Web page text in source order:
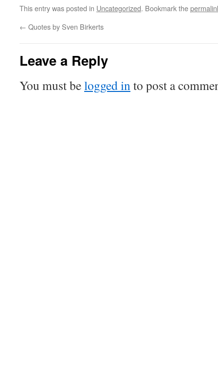
This entry was posted in Uncategorized. Bookmark the
← Quotes by Sven Birkerts
Leave a Reply
You must belogged into post a